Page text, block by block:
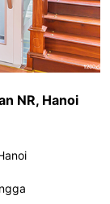
NR, Hanoi